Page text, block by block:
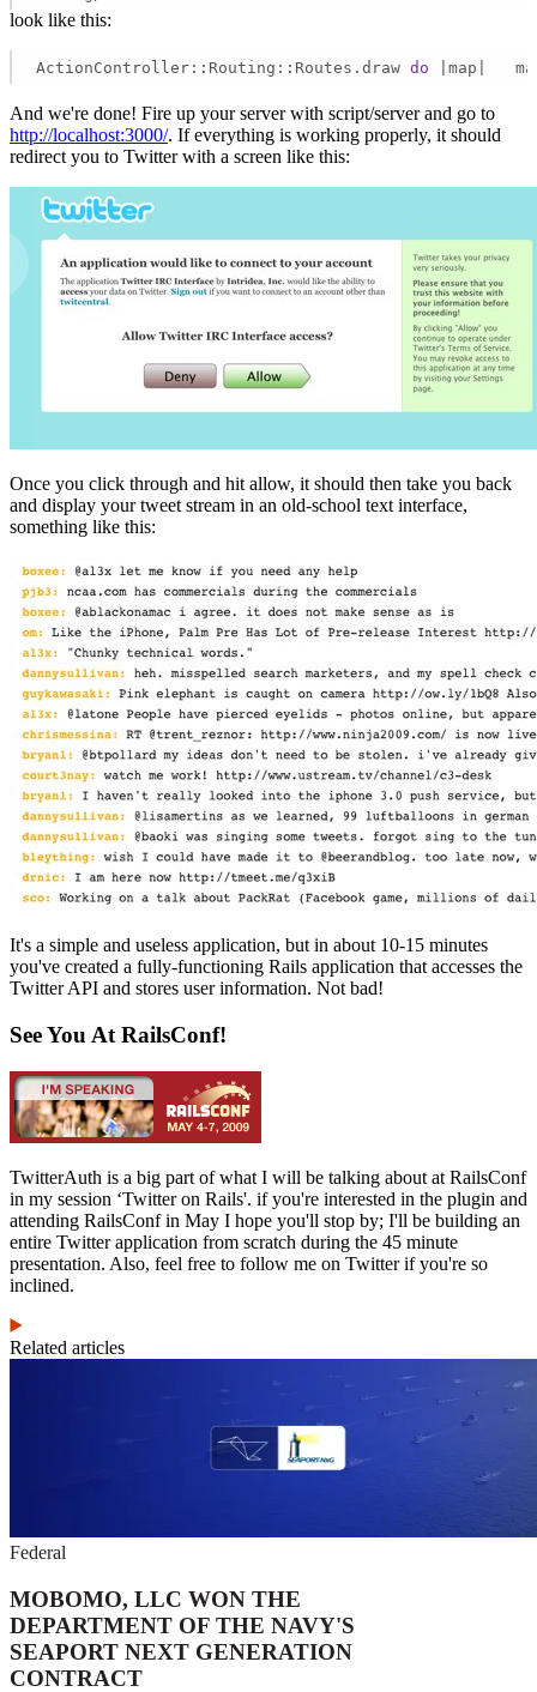
look like this:
ActionController::Routing::Routes.draw do |map|
And we're done! Fire up your server with script/server and go to
http://localhost:3000/. If everything is working properly, it should
redirect you to Twitter with a screen like this:
Once you click through and hit allow, it should then take you back
and display your tweet stream in an old-school text interface,
something like this:
It's a simple and useless application, but in about 10-15 minutes
you've created a fully-functioning Rails application that accesses the
Twitter API and stores user information. Not bad!
See You At RailsConf!
TwitterAuth is a big part of what I will be talking about at RailsConf
in my session ‘Twitter on Rails'. if you're interested in the plugin and
attending RailsConf in May I hope you'll stop by; I'll be building an
entire Twitter application from scratch during the 45 minute
presentation. Also, feel free to follow me on Twitter if you're so
inclined.
Related articles
Federal
MOBOMO, LLC WON THE
DEPARTMENT OF THE NAVY'S
SEAPORT NEXT GENERATION
CONTRACT